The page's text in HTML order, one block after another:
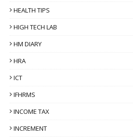
HEALTH TIPS
HIGH TECH LAB
HM DIARY
HRA
ICT
IFHRMS
INCOME TAX
INCREMENT